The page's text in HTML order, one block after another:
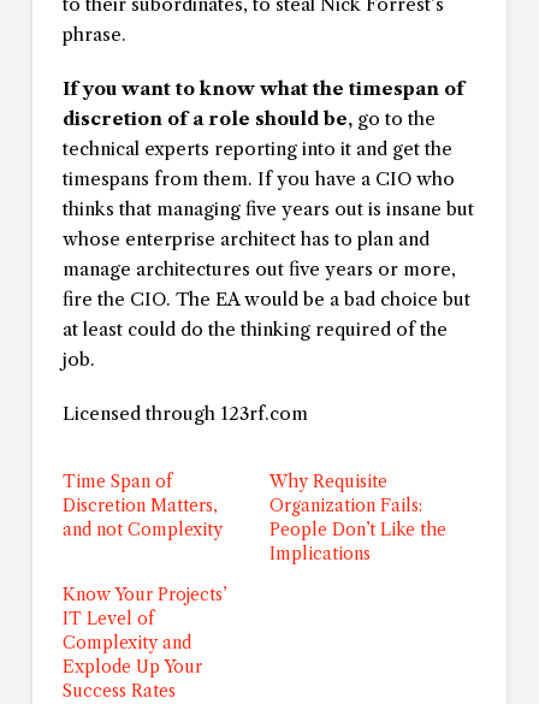
to their subordinates, to steal Nick Forrest’s
phrase.
If you want to know what the timespan of
discretion of a role should be,go to the
technical experts reporting into it and get the
timespans from them. If you have a CIO who
thinks that managing five years out is insane but
whose enterprise architect has to plan and
manage architectures out five years or more,
fire the CIO. The EA would be a bad choice but
at least could do the thinking required of the
job.
Licensed through 123rf.com
Time Span of
Discretion Matters,
and not Complexity
Why Requisite
Organization Fails:
People Don’t Like the
Implications
Know Your Projects’
IT Level of
Complexity and
Explode Up Your
Success Rates